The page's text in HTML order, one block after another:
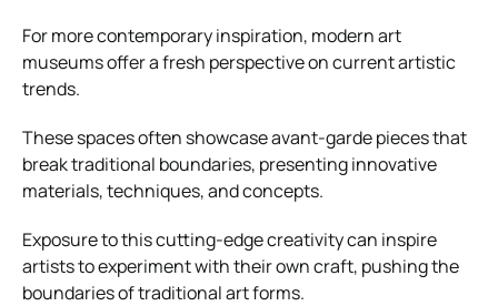
For more contemporary inspiration, modern art
museums offer a fresh perspective on current artistic
trends.
These spaces often showcase avant-garde pieces that
break traditional boundaries, presenting innovative
materials, techniques, and concepts.
Exposure to this cutting-edge creativity can inspire
artists to experiment with their own craft, pushing the
boundaries of traditional art forms.